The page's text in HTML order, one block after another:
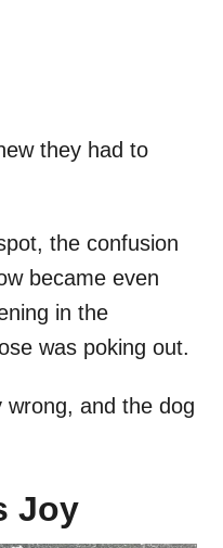
they had to
the confusion
became even
in the
was poking out.
wrong, and the dog
Joy